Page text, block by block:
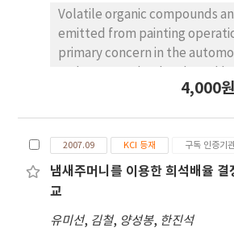
are expected to be designed
additive that is effective for
malodors from piggery could
odors and the concentrations
amines that are the cause of
Volatile organic compounds
emitted from painting
primary concern in the
amended VOC rule and
downward stream of clean air
in water circulating pools. The
water mixed with waste paints
addition of chemical killing
4,000원
2007.09 KCI 등재 구독 인증기
냄새주머니를 이용한 희석배율 결
교
유미선, 김철, 양성봉, 한진석